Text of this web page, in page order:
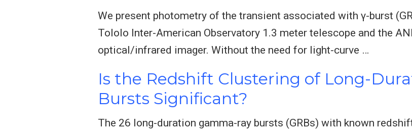
We present photometry of the transient associated with γ-burst
Tololo Inter-American Observatory 1.3 meter telescope and the
optical/infrared imager. Without the need for light-curve …
Is the Redshift Clustering of Long-
Bursts Significant?
The 26 long-duration gamma-ray bursts (GRBs) with known